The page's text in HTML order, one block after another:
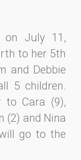
on July 11,
to her 5th
and Debbie
5 children.
to Cara (9),
(2) and Nina
go to the